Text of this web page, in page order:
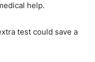
help.
test could save a